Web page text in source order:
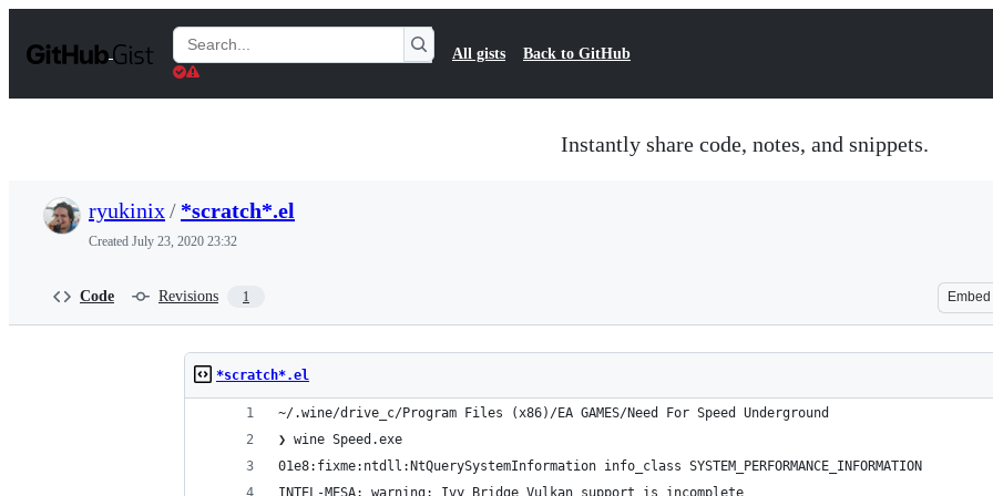
t
Search
Gists
All gists Back to GitHub
Instantly share code, notes, and snippets.
ryukinix/ *scratch*.el
Created July 23, 2020 23:32
Code Revisions 1 Embed
*scratch*.el
~/.wine/drive_c/Program Files (x86)/EA GAMES/Need For Speed Underground
❯ wine Speed.exe
01e8:fixme:ntdll:NtQuerySystemInformation info_class SYSTEM_PERFORMANCE_INFORMATION
INTEL-MESA: warning: Ivy Bridge Vulkan support is incomplete